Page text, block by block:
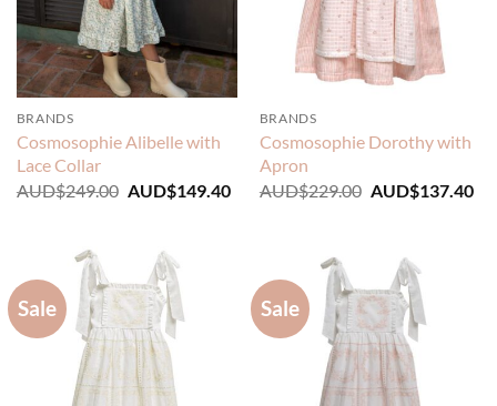
BRANDS
Cosmosophie Alibelle with
Lace Collar
AUD$249.00 Original
AUD$149.40Current
BRANDS
Cosmosophie Dorothy with
Apron
AUD$229.00 Original
AUD$137.40
Sale Sale